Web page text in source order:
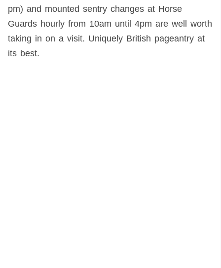
pm) and mounted sentry changes at Horse
Guards hourly from 10am until 4pm are well worth
taking in on a visit. Uniquely British pageantry at
its best.